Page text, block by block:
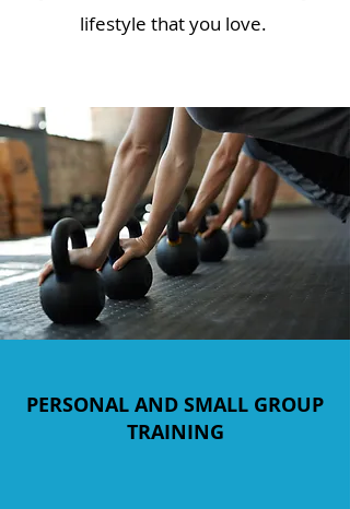
lifestyle that you love.
PERSONAL AND SMALL GROUP
TRAINING